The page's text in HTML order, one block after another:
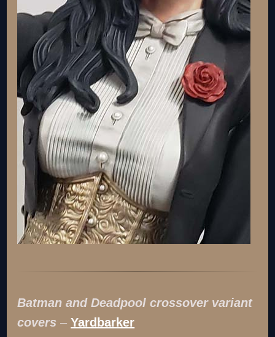
Batman and Deadpool crossover variant
covers –Yardbarker